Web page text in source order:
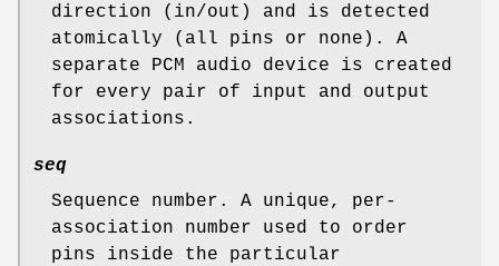
direction (in/out) and is detected
atomically (all pins or none). A
separate PCM audio device is created
for every pair of input and output
associations.
seq
Sequence number. A unique, per-
association number used to order
pins inside the particular